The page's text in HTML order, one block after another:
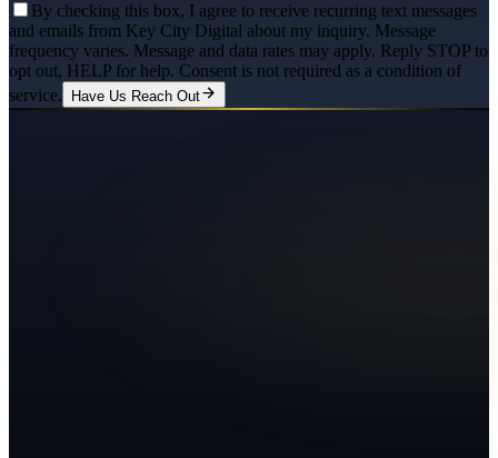
By checking this box, I agree to receive recurring text messages
and emails from Key City Digital about my inquiry. Message
frequency varies. Message and data rates may apply. Reply STOP to
opt out, HELP for help. Consent is not required as a condition of
service.
Have Us Reach Out